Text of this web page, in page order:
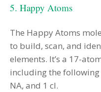
5. Happy Atoms
The Happy Atoms
to build, scan, and
elements. It’s a 17-
including the following
NA, and 1 cl.